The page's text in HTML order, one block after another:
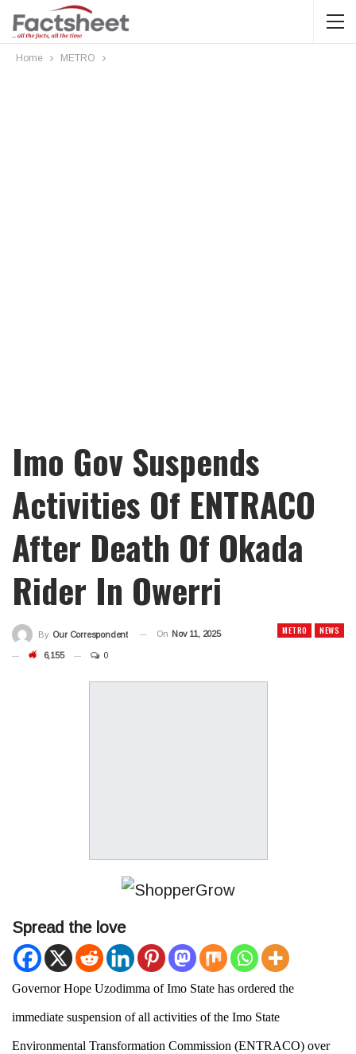
Home METRO
Imo Gov Suspends
Activities Of ENTRACO
After Death Of Okada
Rider In Owerri
METRO NEWS
By Our Correspondent On Nov 11, 2025
6,155 0
Spread the love
Governor Hope Uzodimma of Imo State has ordered the
immediate suspension of all activities of the Imo State
Environmental Transformation Commission (ENTRACO) over